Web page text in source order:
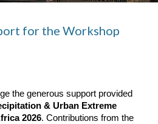
for the Workshop
the generous support provided
& Urban Extreme
2026. Contributions from the